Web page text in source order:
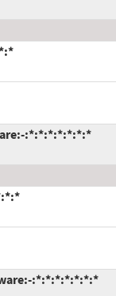
:*:*:*:*:*:*:*
:*:*:*:*:*:*:*